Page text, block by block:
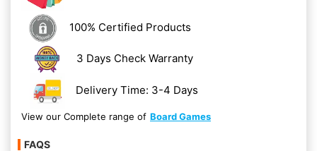
100% Certified Products
3 Days Check Warranty
Delivery Time: 3-4 Days
View our Complete range of Board Games
FAQS